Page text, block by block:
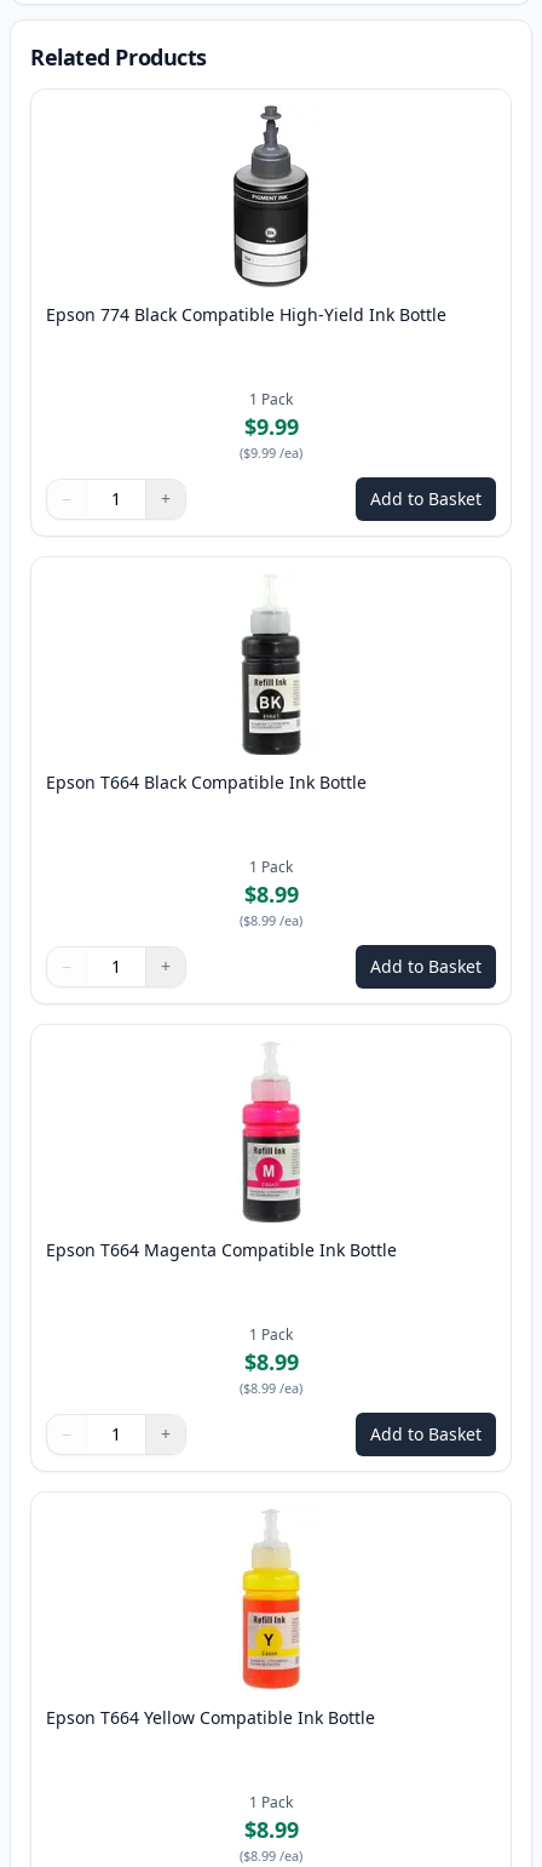
Related Products
Epson 774 Black Compatible High-Yield Ink Bottle
1 Pack
$9.99
($9.99 /ea)
Quantity
Use buttons to adjust
− +
Quantity: Add to Basket
Epson T664 Black Compatible Ink Bottle
1 Pack
$8.99
($8.99 /ea)
Quantity
Use buttons to adjust
− +
Quantity: Add to Basket
Epson T664 Magenta Compatible Ink Bottle
1 Pack
$8.99
($8.99 /ea)
Quantity
Use buttons to adjust
− +
Quantity: Add to Basket
Epson T664 Yellow Compatible Ink Bottle
1 Pack
$8.99
($8.99 /ea)